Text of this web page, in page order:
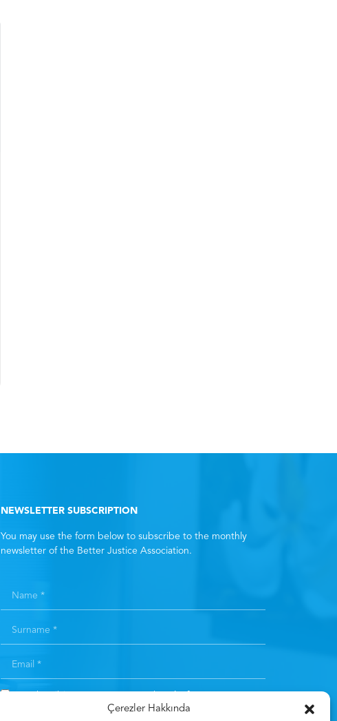
Çerezler Hakkında
NEWSLETTER SUBSCRIPTION
You may use the form below to subscribe to the monthly
newsletter of the Better Justice Association.